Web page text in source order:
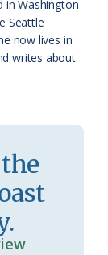
in Washington
Seattle
now lives in
writes about